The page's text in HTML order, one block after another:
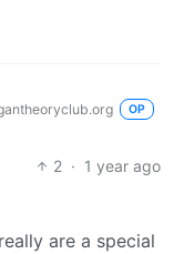
OP
2 · 1 year ago
are a special